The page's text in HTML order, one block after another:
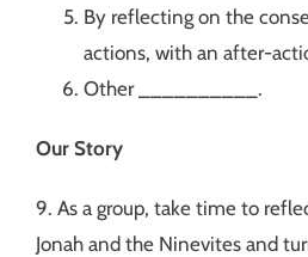
By reflecting on the
actions, with an after-
Other __________.
Our Story
9. As a group, take time to
Jonah and the Ninevites and